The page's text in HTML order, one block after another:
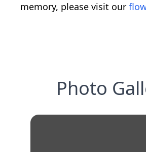
memory, please visit our
Photo